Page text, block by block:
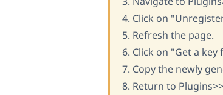
4. Click on
5. Refresh the page.
6. Click on "Get a
7. Copy the newly
8. Return to